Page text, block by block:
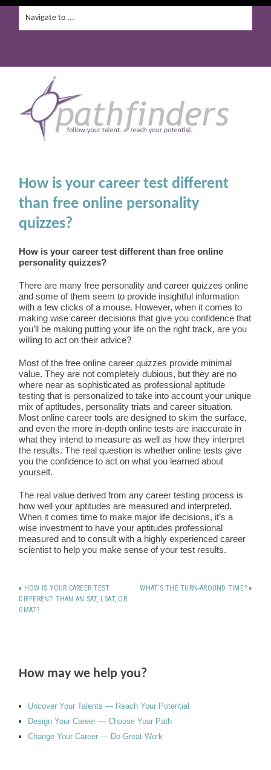
How is your career test different
than free online personality
quizzes?
How is your career test different than free online
personality quizzes?
There are many free personality and career quizzes online
and some of them seem to provide insightful information
with a few clicks of a mouse. However, when it comes to
making wise career decisions that give you confidence that
you’ll be making putting your life on the right track, are you
willing to act on their advice?
Most of the free online career quizzes provide minimal
value. They are not completely dubious, but they are no
where near as sophisticated as professional aptitude
testing that is personalized to take into account your unique
mix of aptitudes, personality triats and career situation.
Most online career tools are designed to skim the surface,
and even the more in-depth online tests are inaccurate in
what they intend to measure as well as how they interpret
the results. The real question is whether online tests give
you the confidence to act on what you learned about
yourself.
The real value derived from any career testing process is
how well your aptitudes are measured and interpreted.
When it comes time to make major life decisions, it’s a
wise investment to have your aptitudes professional
measured and to consult with a highly experienced career
scientist to help you make sense of your test results.
« HOW IS YOUR CAREER TEST
DIFFERENT THAN AN SAT, LSAT, OR
GMAT?
WHAT’S THE TURN-AROUND TIME? »
How may we help you?
Uncover Your Talents — Reach Your Potential
Design Your Career — Choose Your Path
Change Your Career — Do Great Work